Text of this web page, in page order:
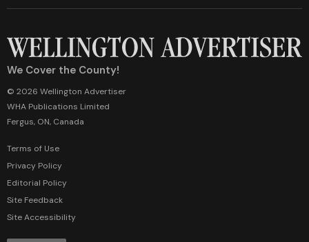
We Cover the County!
© 2026 Wellington Advertiser
WHA Publications Limited
Fergus, ON, Canada
Terms of Use
Privacy Policy
Editorial Policy
Site Feedback
Site Accessibility